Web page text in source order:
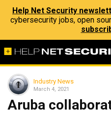
Help Net Security
cybersecurity jobs, open
Industry News
March 4, 2021
Aruba